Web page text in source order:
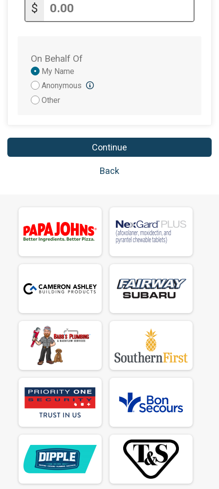
$
On Behalf Of
Donation
Attribution
My Name
Anonymous
Other
Continue
Back